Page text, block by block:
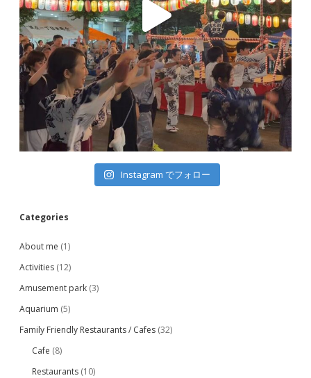
Instagram でフォロー
Categories
About me (1)
Activities (12)
Amusement park (3)
Aquarium (5)
Family Friendly Restaurants / Cafes (32)
Cafe (8)
Restaurants (10)